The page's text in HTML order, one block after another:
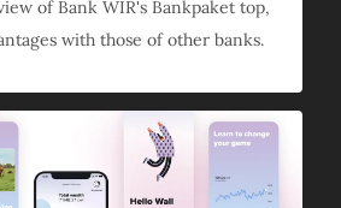
of Bank WIR's Bankpaket top,
with those of other banks.